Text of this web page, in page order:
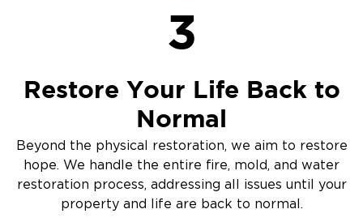
3
Restore Your Life Back to
Normal
Beyond the physical restoration, we aim to restore
hope. We handle the entire fire, mold, and water
restoration process, addressing all issues until your
property and life are back to normal.